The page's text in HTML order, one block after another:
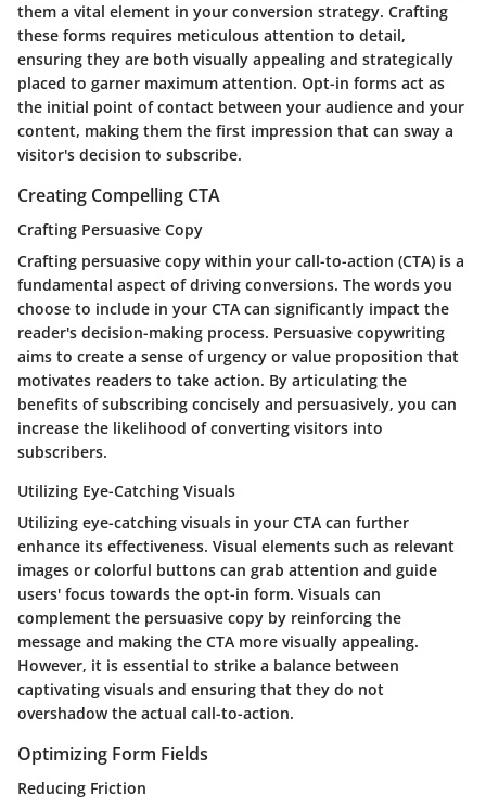
them a vital element in your conversion strategy. Crafting
these forms requires meticulous attention to detail,
ensuring they are both visually appealing and strategically
placed to garner maximum attention. Opt-in forms act as
the initial point of contact between your audience and your
content, making them the first impression that can sway a
visitor's decision to subscribe.
Creating Compelling CTA
Crafting Persuasive Copy
Crafting persuasive copy within your call-to-action (CTA) is a
fundamental aspect of driving conversions. The words you
choose to include in your CTA can significantly impact the
reader's decision-making process. Persuasive copywriting
aims to create a sense of urgency or value proposition that
motivates readers to take action. By articulating the
benefits of subscribing concisely and persuasively, you can
increase the likelihood of converting visitors into
subscribers.
Utilizing Eye-Catching Visuals
Utilizing eye-catching visuals in your CTA can further
enhance its effectiveness. Visual elements such as relevant
images or colorful buttons can grab attention and guide
users' focus towards the opt-in form. Visuals can
complement the persuasive copy by reinforcing the
message and making the CTA more visually appealing.
However, it is essential to strike a balance between
captivating visuals and ensuring that they do not
overshadow the actual call-to-action.
Optimizing Form Fields
Reducing Friction